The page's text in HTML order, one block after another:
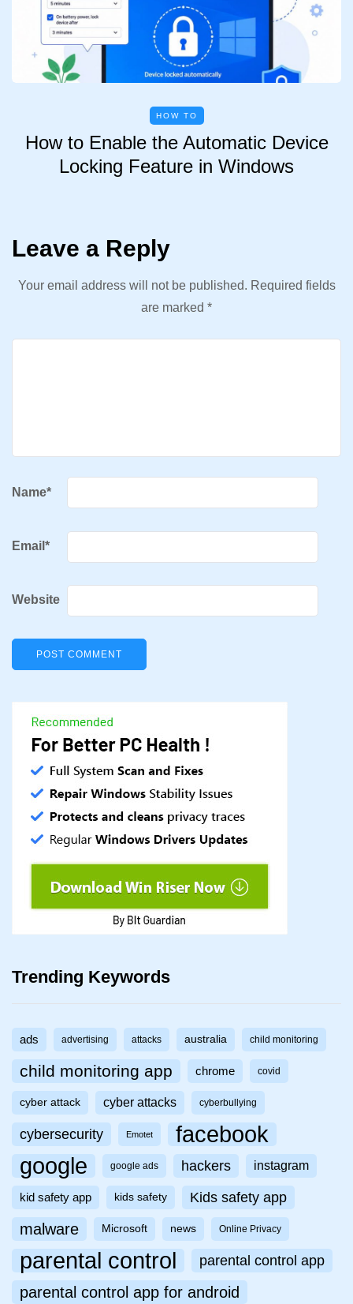
HOW TO
How to Enable the Automatic Device
Locking Feature in Windows
Leave a Reply
Your email address will not be published. Required fields
are marked *
Name*
Email *
Website
Trending Keywords
ads advertising attacks australia child monitoring
child monitoring app chrome covid
cyber attack cyber attacks cyberbullying
cybersecurity Emotet facebook
google google ads hackers instagram
kid safety app kids safety Kids safety app
malware Microsoft news Online Privacy
parental control parental control app
parental control app for android